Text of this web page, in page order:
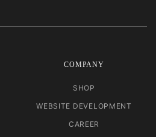
COMPANY
SHOP
WEBSITE DEVELOPMENT
CAREER